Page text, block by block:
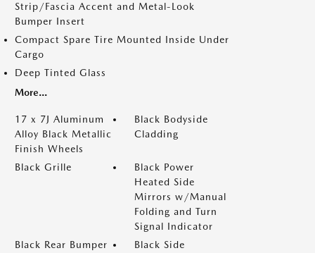
Strip/Fascia Accent and Metal-Look
Bumper Insert
Compact Spare Tire Mounted Inside Under
Cargo
Deep Tinted Glass
More...
17 x 7J Aluminum
Alloy Black Metallic
Finish Wheels
Black Bodyside
Cladding
Black Grille
Black Power
Heated Side
Mirrors w/Manual
Folding and Turn
Signal Indicator
Black Rear Bumper
Black Side